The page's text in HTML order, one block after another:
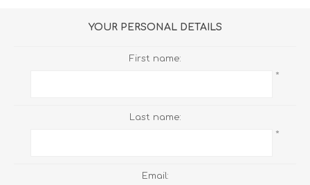
YOUR PERSONAL DETAILS
First name:
*
Last name:
*
Email: